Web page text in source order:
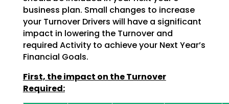
business plan. Small changes to increase
your Turnover Drivers will have a significant
impact in lowering the Turnover and
required Activity to achieve your Next Year’s
Financial Goals.
First, the impact on the Turnover
Required: